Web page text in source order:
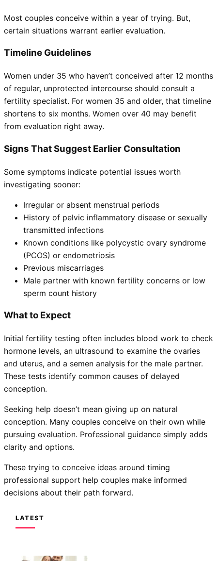
Most couples conceive within a year of trying. But,
certain situations warrant earlier evaluation.
Timeline Guidelines
Women under 35 who haven’t conceived after 12 months
of regular, unprotected intercourse should consult a
fertility specialist. For women 35 and older, that timeline
shortens to six months. Women over 40 may benefit
from evaluation right away.
Signs That Suggest Earlier Consultation
Some symptoms indicate potential issues worth
investigating sooner:
Irregular or absent menstrual periods
History of pelvic inflammatory disease or sexually
transmitted infections
Known conditions like polycystic ovary syndrome
(PCOS) or endometriosis
Previous miscarriages
Male partner with known fertility concerns or low
sperm count history
What to Expect
Initial fertility testing often includes blood work to check
hormone levels, an ultrasound to examine the ovaries
and uterus, and a semen analysis for the male partner.
These tests identify common causes of delayed
conception.
Seeking help doesn’t mean giving up on natural
conception. Many couples conceive on their own while
pursuing evaluation. Professional guidance simply adds
clarity and options.
These trying to conceive ideas around timing
professional support help couples make informed
decisions about their path forward.
LATEST